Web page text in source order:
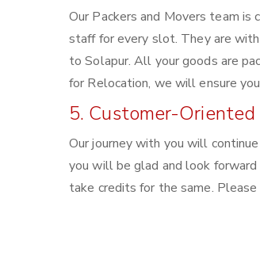
Our Packers and Movers team is
staff for every slot. They are
to Solapur. All your goods are
for Relocation, we will ensure
5. Customer-
Our journey with you will
you will be glad and look
take credits for the same.